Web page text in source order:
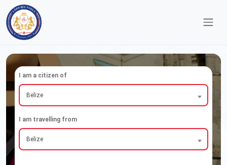
I am a citizen of
Belize
I am travelling from
Belize